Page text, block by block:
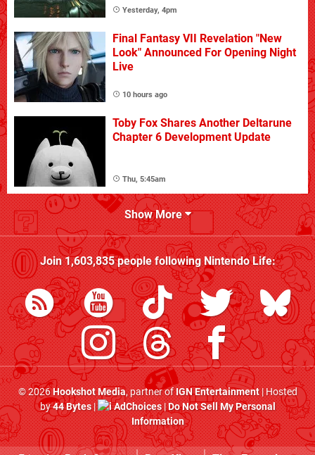
Yesterday, 4pm
Final Fantasy VII Revelation "New
Look" Announced For Opening Night
Live
10 hours ago
Toby Fox Shares Another Deltarune
Chapter 6 Development Update
Thu, 5:45am
Show More
Join1,603,835people followingNintendo Life:
© 2026Hookshot Media, partner ofIGN Entertainment| Hosted
by44 Bytes| AdChoices|Do Not Sell My Personal
Information